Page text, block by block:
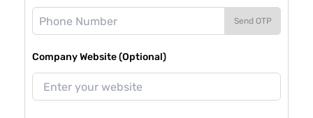
Send OTP
Company Website (Optional)